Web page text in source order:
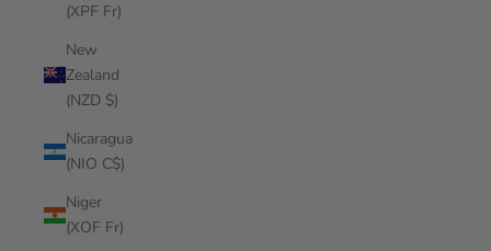
(XPF Fr)
New
Zealand
(NZD $)
Nicaragua
(NIO C$)
Niger
(XOF Fr)